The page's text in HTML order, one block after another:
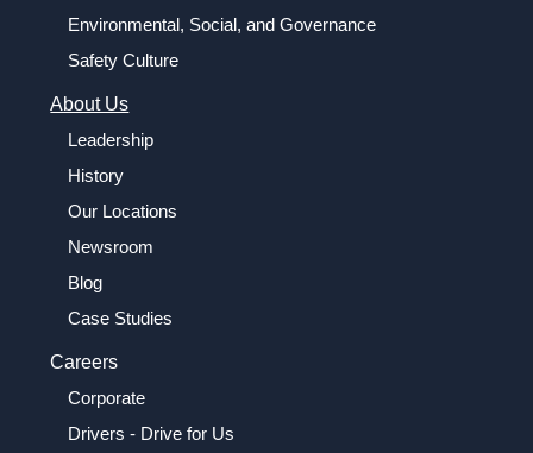
Environmental, Social, and Governance
Safety Culture
About Us
Leadership
History
Our Locations
Newsroom
Blog
Case Studies
Careers
Corporate
Drivers - Drive for Us